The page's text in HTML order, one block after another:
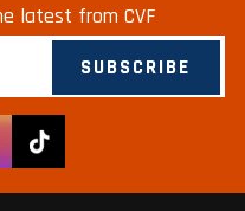
latest from CVF
SUBSCRIBE
TikTok